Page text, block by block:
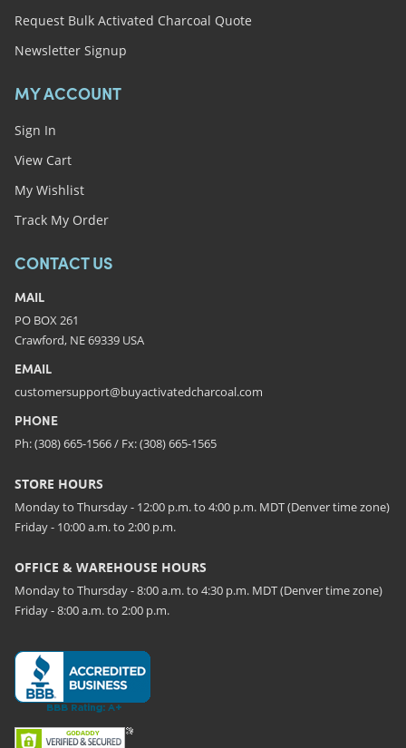
Request Bulk Activated Charcoal Quote
Newsletter Signup
MY ACCOUNT
Sign In
View Cart
My Wishlist
Track My Order
CONTACT US
MAIL
PO BOX 261
Crawford, NE 69339 USA
EMAIL
customersupport@buyactivatedcharcoal.com
PHONE
Ph: (308) 665-1566 / Fx: (308) 665-1565
STORE HOURS
Monday to Thursday - 12:00 p.m. to 4:00 p.m. MDT (Denver time zone)
Friday - 10:00 a.m. to 2:00 p.m.
OFFICE & WAREHOUSE HOURS
Monday to Thursday - 8:00 a.m. to 4:30 p.m. MDT (Denver time zone)
Friday - 8:00 a.m. to 2:00 p.m.